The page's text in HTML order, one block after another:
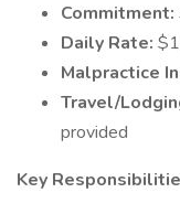
Commitment:
Daily Rate:
Malpractice
Travel/
provided
Key